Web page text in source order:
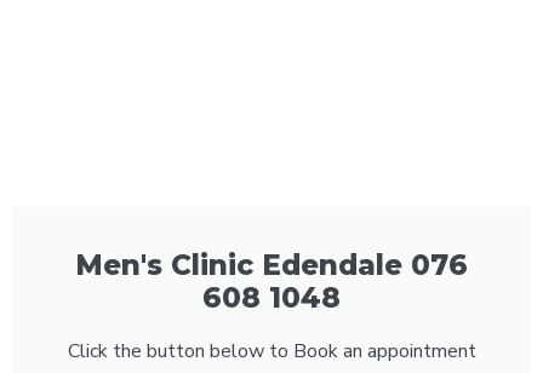
Men's Clinic Edendale 076
608 1048
Click the button below to Book an appointment